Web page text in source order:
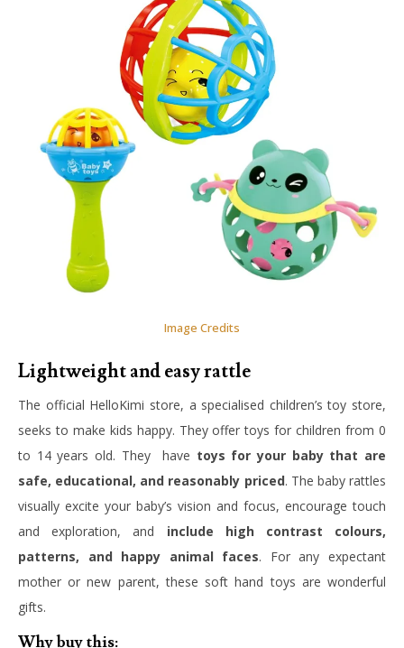
Image Credits
Lightweight and easy rattle
The official HelloKimi store, a specialised children’s toy store,
seeks to make kids happy. They offer toys for children from 0
to 14 years old. They have toys for your baby that are
safe, educational, and reasonably priced. The baby rattles
visually excite your baby’s vision and focus, encourage touch
and exploration, and include high contrast colours,
patterns, and happy animal faces. For any expectant
mother or new parent, these soft hand toys are wonderful
gifts.
Why buy this: